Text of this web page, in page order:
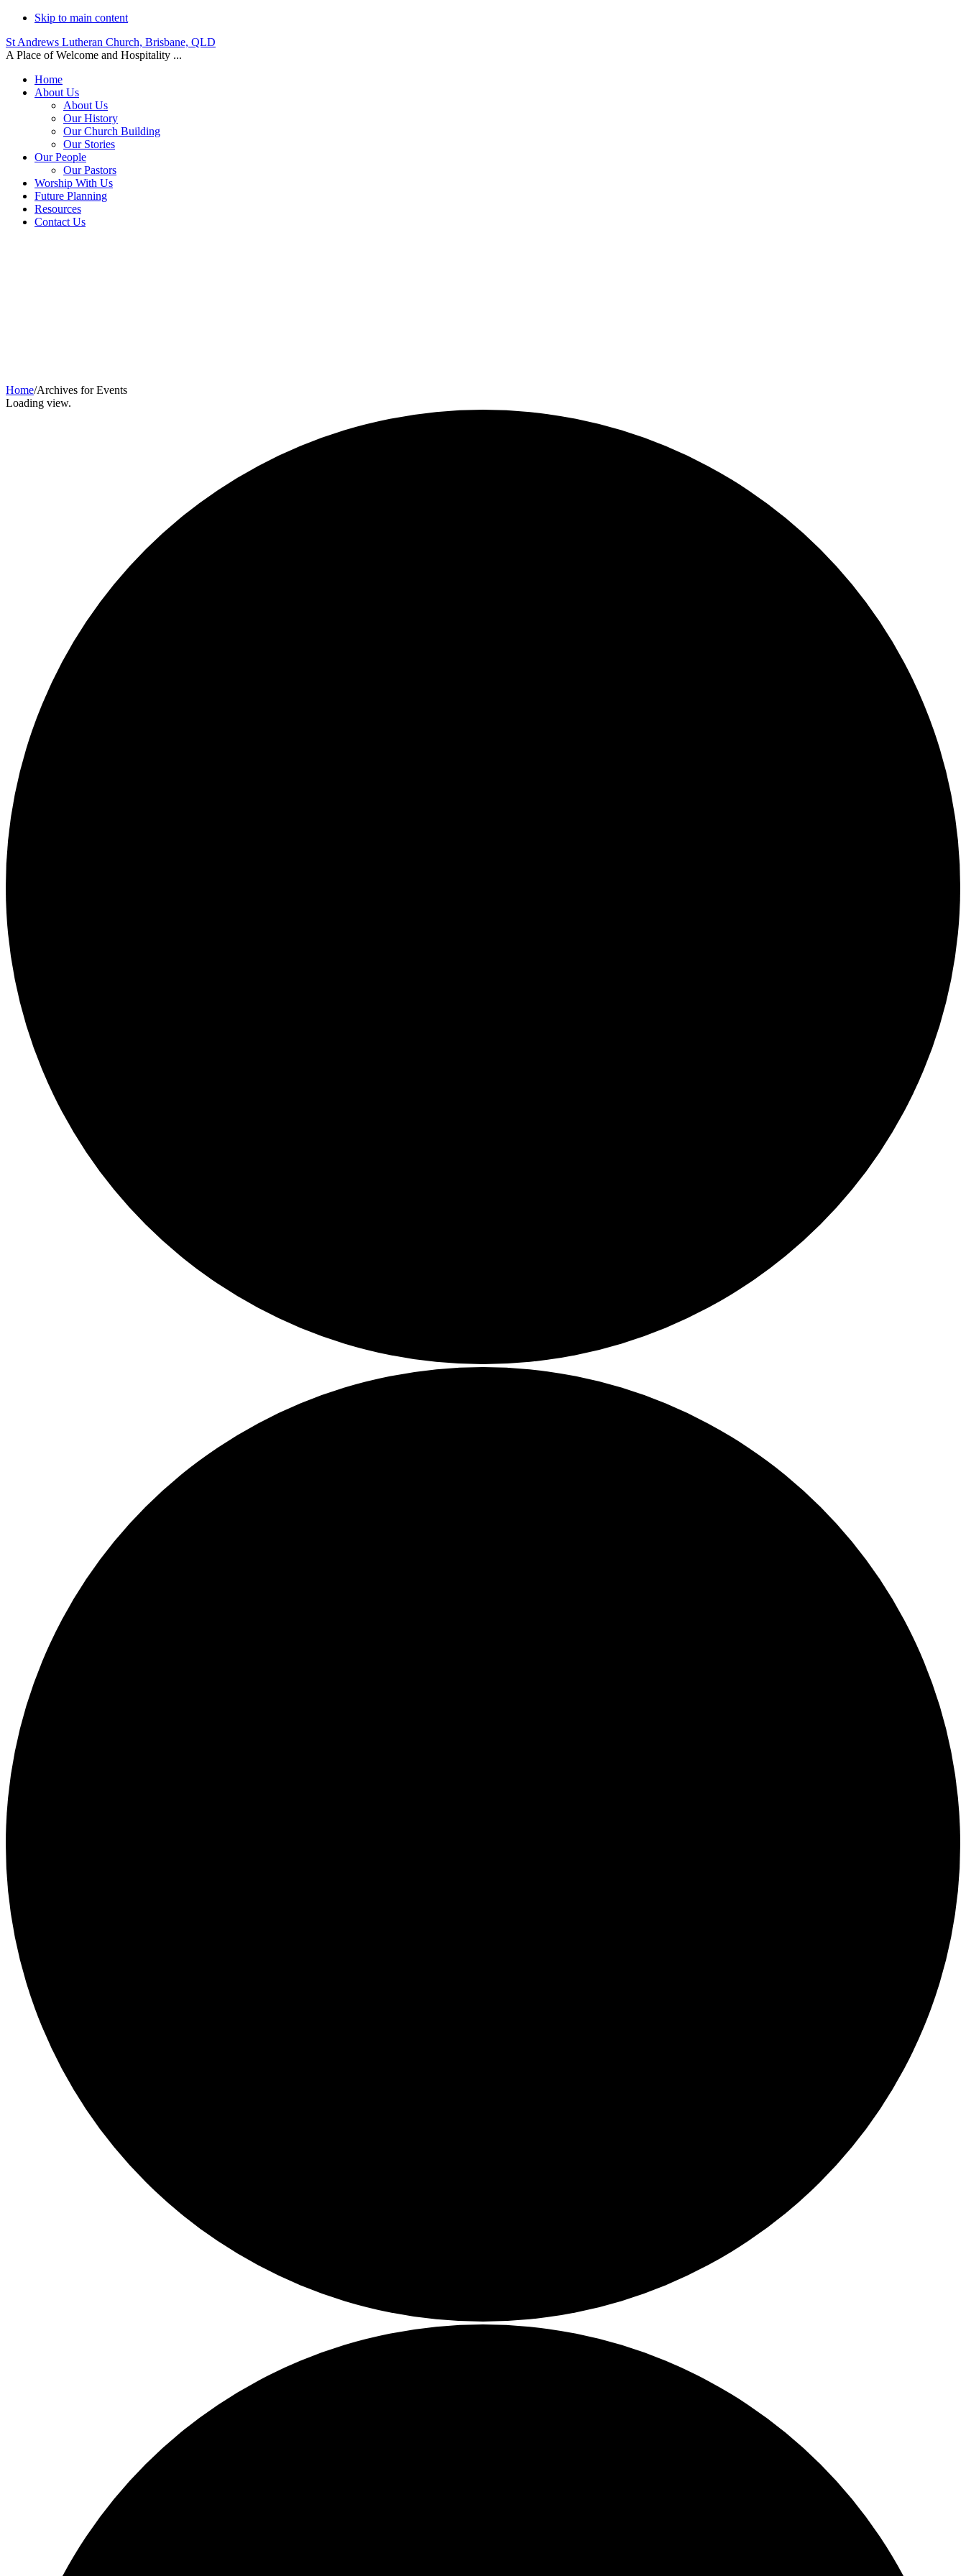
Skip to main content
St Andrews Lutheran Church, Brisbane, QLD
A Place of Welcome and Hospitality ...
Home
About Us
About Us
Our History
Our Church Building
Our Stories
Our People
Our Pastors
Worship With Us
Future Planning
Resources
Contact Us
Home/Archives for Events
Loading view.